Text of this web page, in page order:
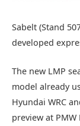
Sabelt (Stand
developed
The new LMP
model already
Hyundai WRC
preview at